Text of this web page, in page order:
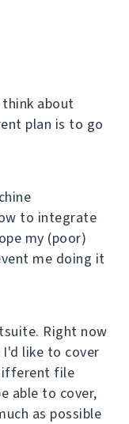
about
plan is to go
to integrate
my (poor)
me doing it
Right now
like to cover
file
able to cover,
as possible